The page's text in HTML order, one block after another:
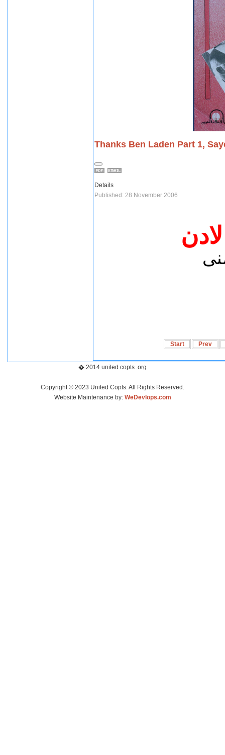
Thanks Ben Laden Part 1,
Details
Published: 28 November 2006
Start Prev
� 2014 united copts .org
Copyright © 2023 United Copts. All Rights Reserved.
Website Maintenance by: WeDevlops.com